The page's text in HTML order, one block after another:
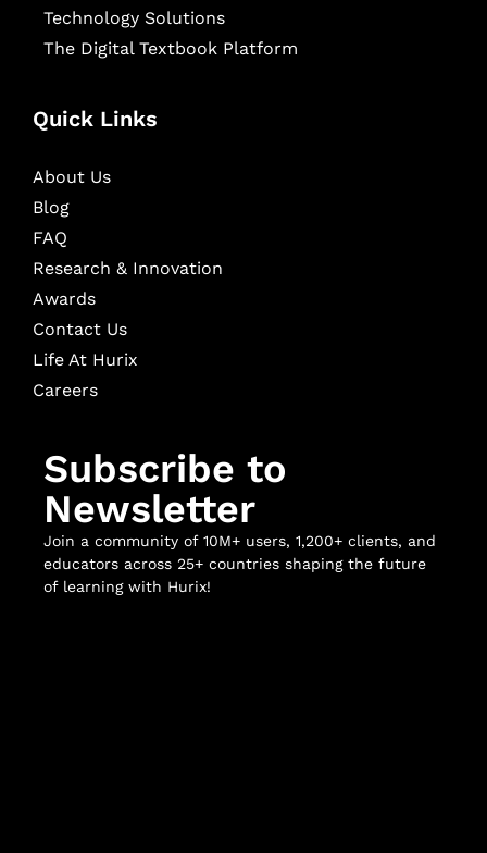
Technology Solutions
The Digital Textbook Platform
Quick Links
About Us
Blog
FAQ
Research & Innovation
Awards
Contact Us
Life At Hurix
Careers
Subscribe to
Newsletter
Join a community of 10M+ users, 1,200+ clients, and
educators across 25+ countries shaping the future
of learning with Hurix!